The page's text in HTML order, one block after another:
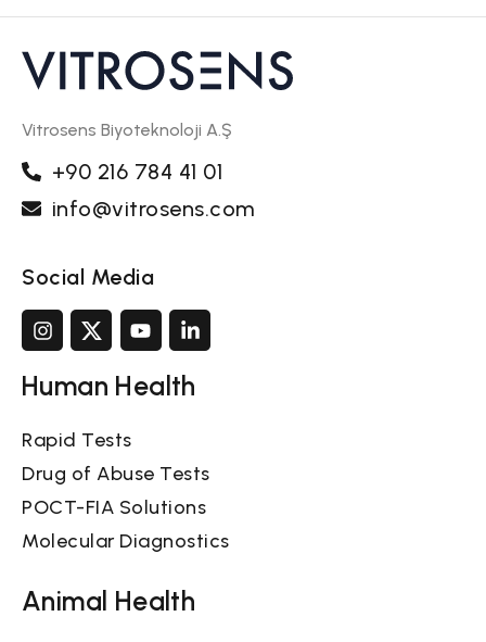
Vitrosens Biyoteknoloji A.Ş
+90 216 784 41 01
info@vitrosens.com
Social Media
Human Health
Rapid Tests
Drug of Abuse Tests
POCT-FIA Solutions
Molecular Diagnostics
Animal Health